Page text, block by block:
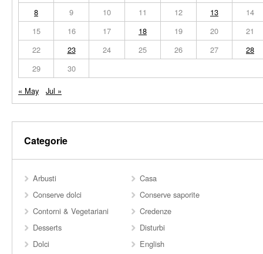
8
9 10 11 12 13
14
15
16 17 18 19 20
21
22
23 24 25 26 27
28
29
30
« May
Jul »
Categorie
Arbusti
Casa
Conserve dolci
Conserve saporite
Contorni & Vegetariani
Credenze
Desserts
Disturbi
Dolci
English